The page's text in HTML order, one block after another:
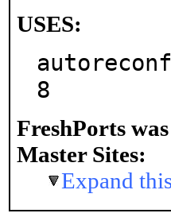
USES:
8
FreshPorts
Master Sites:
Expand